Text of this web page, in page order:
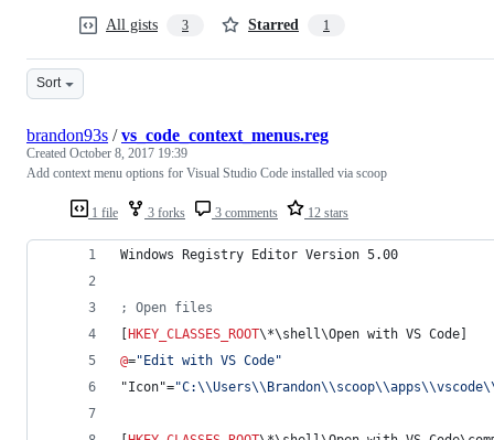
All gists 3 Starred 1
Sort
1 file 3 forks 3 comments 12 stars
brandon93s /vs_code_context_menus.reg
Created October 8, 2017 19:39
Add context menu options for Visual Studio Code installed via scoop
Windows Registry Editor Version 5.00
; Open files
[HKEY_CLASSES_ROOT\*\shell\Open with VS Code]
@="Edit with VS Code"
"Icon"="C:\\Users\\Brandon\\scoop\\apps\\vscode